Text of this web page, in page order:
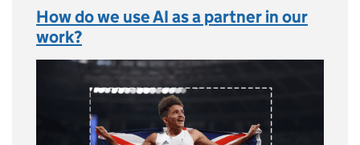
How do we use AI as a partner in our
work?